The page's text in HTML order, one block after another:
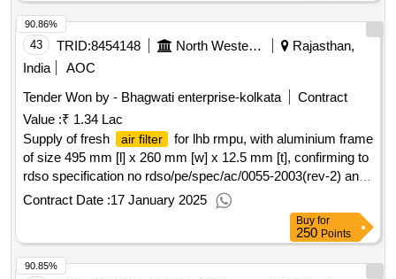
43 TRID:8454148 North Western Railway
Rajasthan,
India
AOC
Tender Won by - Bhagwati enterprise-kolkata
Contract
Value :₹ 1.34 Lac
Supply of fresh
air filter
for lhb rmpu, with aluminium frame
of size 495 mm [l] x 260 mm [w] x 12.5 mm [t], confirming to
rdso specification no rdso/pe/spec/ac/0055-2003(rev-2) and
as per rdso drawing no. rdso/pe/sk/ac/0074-2004(rev-1),
suitable for use in lhb variant rmpu ac coaches fresh air
for lhb rmpu, with aluminium frame of size 495 mm [l]
x 260 mm [w] x 12.5 mm [t], confirming to rdso specification
no. rdso/pe/spec/ac/0055-2003(rev-2) and as per rdso
Contract Date :17 January 2025
90.86%
Buy for
250 Points
90.85%